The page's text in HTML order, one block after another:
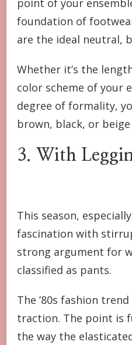
foundation of
are the ideal neutral,
Whether it’s the
color scheme of your
degree of formality,
brown, black, or
3. With
This season,
fascination with
strong argument for
classified as pants.
The ’80s fashion
traction. The point is
the way the